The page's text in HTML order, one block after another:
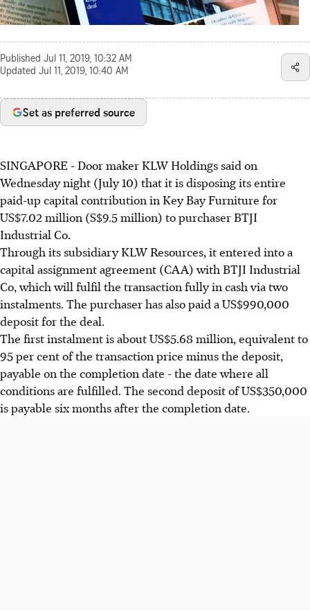
Published Jul 11, 2019, 10:32 AM
Updated Jul 11, 2019, 10:40 AM
Set as preferred source
SINGAPORE - Door maker KLW Holdings said on
Wednesday night (July 10) that it is disposing its entire
paid-up capital contribution in Key Bay Furniture for
US$7.02 million (S$9.5 million) to purchaser BTJI
Industrial Co.
Through its subsidiary KLW Resources, it entered into a
capital assignment agreement (CAA) with BTJI Industrial
Co, which will fulfil the transaction fully in cash via two
instalments. The purchaser has also paid a US$990,000
deposit for the deal.
The first instalment is about US$5.68 million, equivalent to
95 per cent of the transaction price minus the deposit,
payable on the completion date - the date where all
conditions are fulfilled. The second deposit of US$350,000
is payable six months after the completion date.